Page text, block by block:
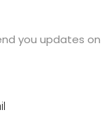
you updates